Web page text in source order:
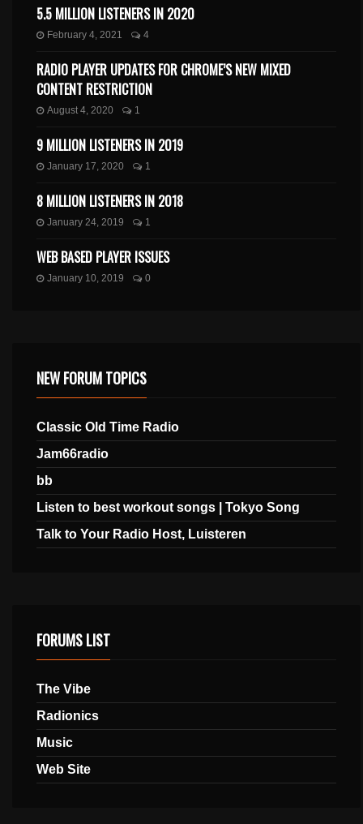
5.5 MILLION LISTENERS IN 2020
February 4, 2021 4
RADIO PLAYER UPDATES FOR CHROME’S NEW MIXED
CONTENT RESTRICTION
August 4, 2020 1
9 MILLION LISTENERS IN 2019
January 17, 2020 1
8 MILLION LISTENERS IN 2018
January 24, 2019 1
WEB BASED PLAYER ISSUES
January 10, 2019 0
NEW FORUM TOPICS
Classic Old Time Radio
Jam66radio
bb
Listen to best workout songs | Tokyo Song
Talk to Your Radio Host, Luisteren
FORUMS LIST
The Vibe
Radionics
Music
Web Site